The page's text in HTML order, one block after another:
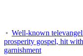
Well-known
prosperity gospel, hit
garnishment